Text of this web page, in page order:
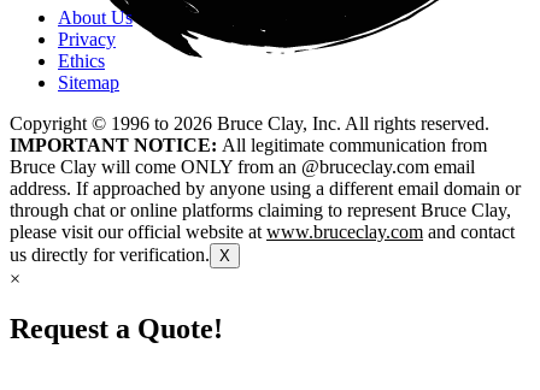
About Us
Privacy
Ethics
Sitemap
Copyright © 1996 to 2026 Bruce Clay, Inc. All rights reserved.
IMPORTANT NOTICE: All legitimate communication from
Bruce Clay will come ONLY from an @bruceclay.com email
address. If approached by anyone using a different email domain or
through chat or online platforms claiming to represent Bruce Clay,
please visit our official website at www.bruceclay.com and contact
us directly for verification. X
×
Request a Quote!